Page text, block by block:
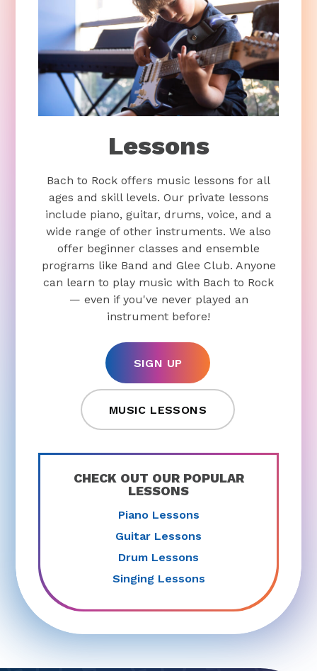
Lessons
Bach to Rock offers music lessons for all
ages and skill levels. Our private lessons
include piano, guitar, drums, voice, and a
wide range of other instruments. We also
offer beginner classes and ensemble
programs like Band and Glee Club. Anyone
can learn to play music with Bach to Rock
— even if you've never played an
instrument before!
SIGN UP
MUSIC LESSONS
CHECK OUT OUR POPULAR
LESSONS
Piano Lessons
Guitar Lessons
Drum Lessons
Singing Lessons